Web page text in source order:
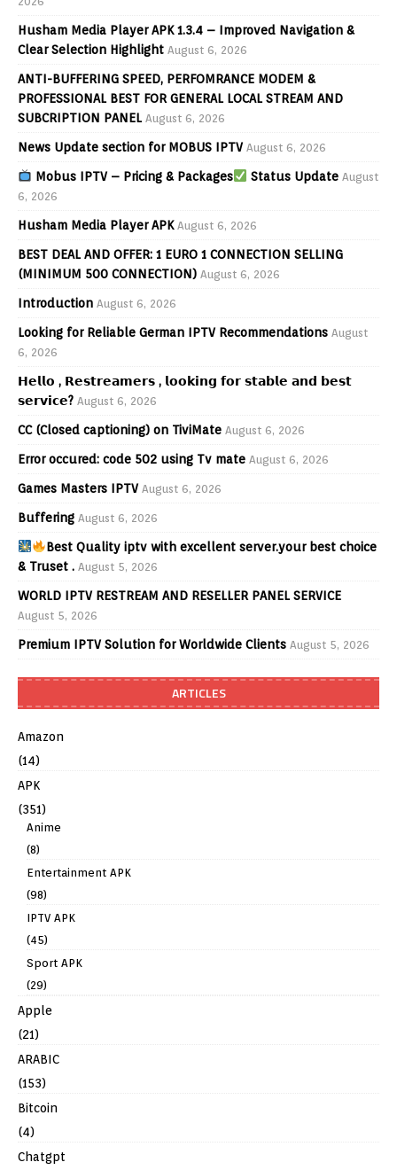
Husham Media Player APK 1.3.4 – Improved Navigation &
Clear Selection Highlight August 6, 2026
ANTI-BUFFERING SPEED, PERFOMRANCE MODEM &
PROFESSIONAL BEST FOR GENERAL LOCAL STREAM AND
SUBCRIPTION PANEL August 6, 2026
News Update section for MOBUS IPTV August 6, 2026
Mobus IPTV – Pricing & Packages Status Update August
6, 2026
Husham Media Player APK August 6, 2026
BEST DEAL AND OFFER: 1 EURO 1 CONNECTION SELLING
(MINIMUM 500 CONNECTION) August 6, 2026
Introduction August 6, 2026
Looking for Reliable German IPTV Recommendations August
6, 2026
𝗛𝗲𝗹𝗹𝗼 , 𝗥𝗲𝘀𝘁𝗿𝗲𝗮𝗺𝗲𝗿𝘀 , 𝗹𝗼𝗼𝗸𝗶𝗻𝗴 𝗳𝗼𝗿 𝘀𝘁𝗮𝗯𝗹𝗲 𝗮𝗻𝗱 𝗯𝗲𝘀𝘁
𝘀𝗲𝗿𝘃𝗶𝗰𝗲? August 6, 2026
CC (Closed captioning) on TiviMate August 6, 2026
Error occured: code 502 using Tv mate August 6, 2026
Games Masters IPTV August 6, 2026
Buffering August 6, 2026
Best Quality iptv with excellent server.your best choice
& Truset . August 5, 2026
WORLD IPTV RESTREAM AND RESELLER PANEL SERVICE
August 5, 2026
Premium IPTV Solution for Worldwide Clients August 5, 2026
ARTICLES
Amazon
(14)
APK
(351)
Anime
(8)
Entertainment APK
(98)
IPTV APK
(45)
Sport APK
(29)
Apple
(21)
ARABIC
(153)
Bitcoin
(4)
Chatgpt